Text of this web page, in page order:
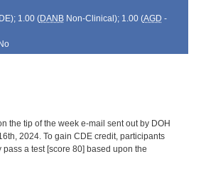
); 1.00 (DANBNon-Clinical); 1.00 (AGD -
No
the tip of the week e-mail sent out by DOH
2024. To gain CDE credit, participants
pass a test [score 80] based upon the